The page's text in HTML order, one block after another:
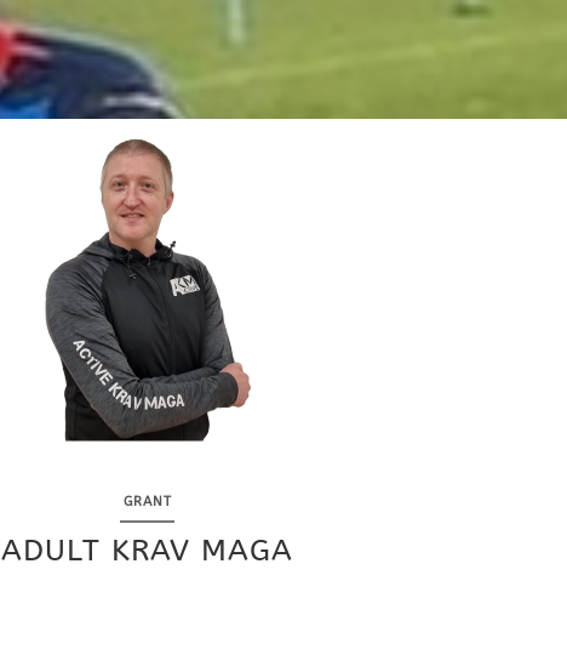
GRANT
ADULT KRAV MAGA